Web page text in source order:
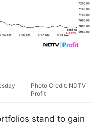
Photo Credit: NDTV
Profit
stand to gain